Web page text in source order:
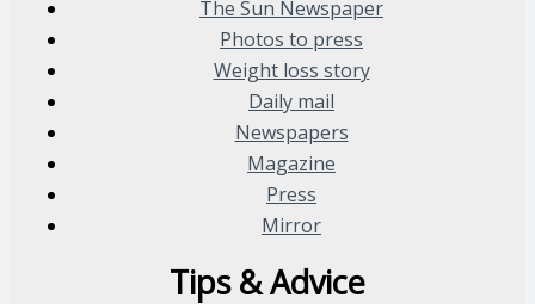
The Sun Newspaper
Photos to press
Weight loss story
Daily mail
Newspapers
Magazine
Press
Mirror
Tips & Advice